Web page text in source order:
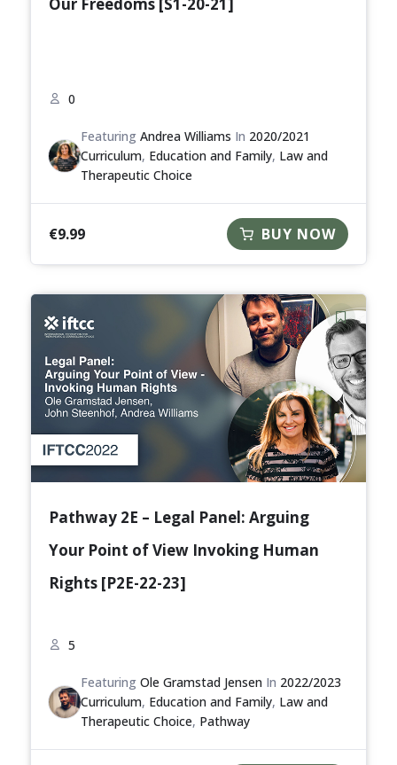
Our Freedoms [S1-20-21]
0
FeaturingAndrea Williams In 2020/2021
Curriculum, Education and Family, Law and
Therapeutic Choice
€9.99 BUY NOW
Pathway 2E – Legal Panel: Arguing
Your Point of View Invoking Human
Rights [P2E-22-23]
5
FeaturingOle Gramstad Jensen In 2022/2023
Curriculum, Education and Family, Law and
Therapeutic Choice, Pathway